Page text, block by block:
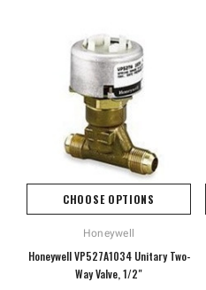
CHOOSE OPTIONS
Honeywell
Honeywell VP527A1034 Unitary Two-
Way Valve, 1/2"